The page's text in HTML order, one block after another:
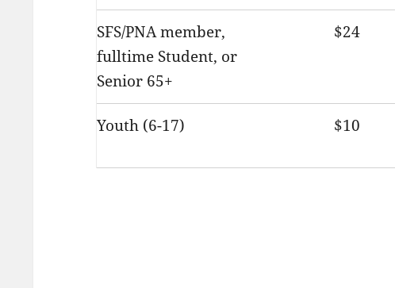
SFS/PNA member,
fulltime Student, or
Senior 65+
$24
Youth (6-17) $10